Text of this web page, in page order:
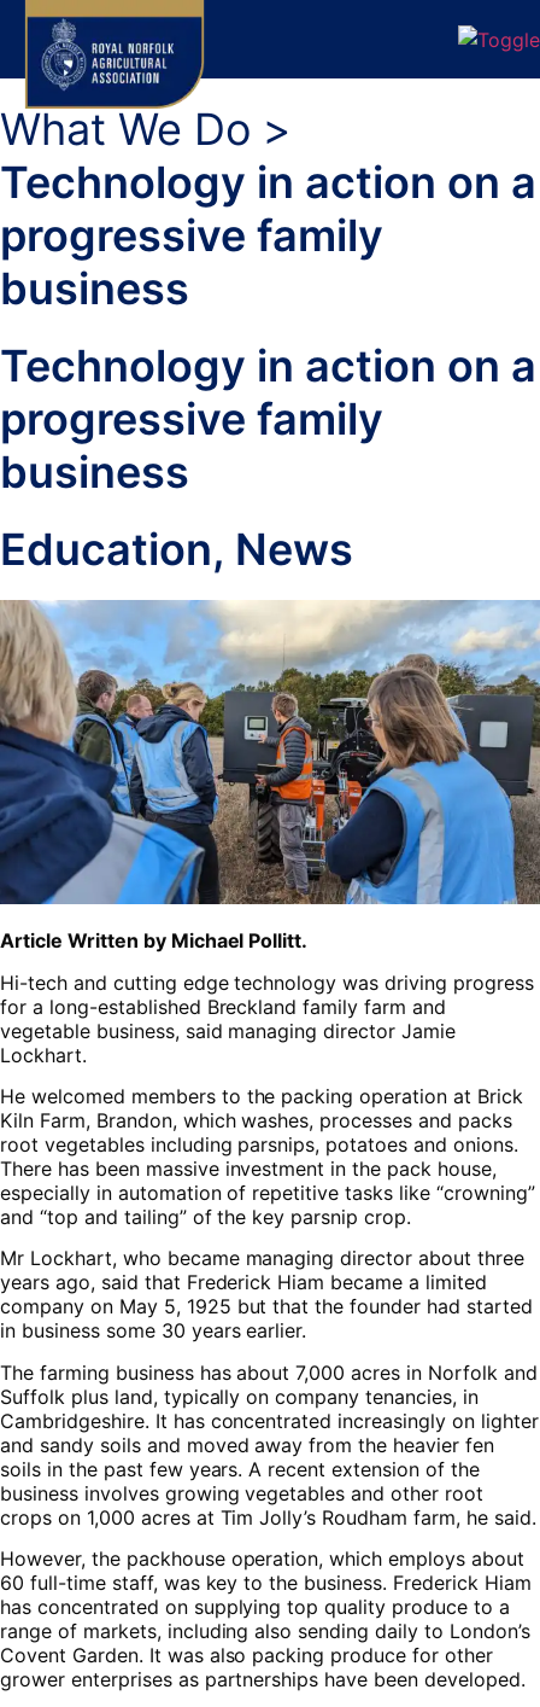
What We Do >
Technology in action on a
progressive family
business
Technology in action on a
progressive family
business
Education, News
Article Written by Michael Pollitt.
Hi-tech and cutting edge technology was driving progress
for a long-established Breckland family farm and
vegetable business, said managing director Jamie
Lockhart.
He welcomed members to the packing operation at Brick
Kiln Farm, Brandon, which washes, processes and packs
root vegetables including parsnips, potatoes and onions.
There has been massive investment in the pack house,
especially in automation of repetitive tasks like “crowning”
and “top and tailing” of the key parsnip crop.
Mr Lockhart, who became managing director about three
years ago, said that Frederick Hiam became a limited
company on May 5, 1925 but that the founder had started
in business some 30 years earlier.
The farming business has about 7,000 acres in Norfolk and
Suffolk plus land, typically on company tenancies, in
Cambridgeshire. It has concentrated increasingly on lighter
and sandy soils and moved away from the heavier fen
soils in the past few years. A recent extension of the
business involves growing vegetables and other root
crops on 1,000 acres at Tim Jolly’s Roudham farm, he said.
However, the packhouse operation, which employs about
60 full-time staff, was key to the business. Frederick Hiam
has concentrated on supplying top quality produce to a
range of markets, including also sending daily to London’s
Covent Garden. It was also packing produce for other
grower enterprises as partnerships have been developed.